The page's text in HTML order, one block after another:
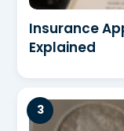
Insurance
Explained